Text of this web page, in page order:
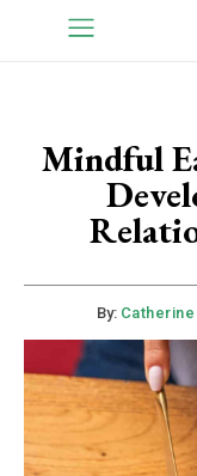
Mindful
By: